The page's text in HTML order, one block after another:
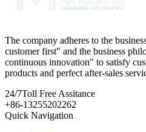
The company adheres to the
customer first" and the business
continuous innovation" to satisfy
products and perfect after-sales
24/7Toll Free Assitance
+86-13255202262
Quick Navigation